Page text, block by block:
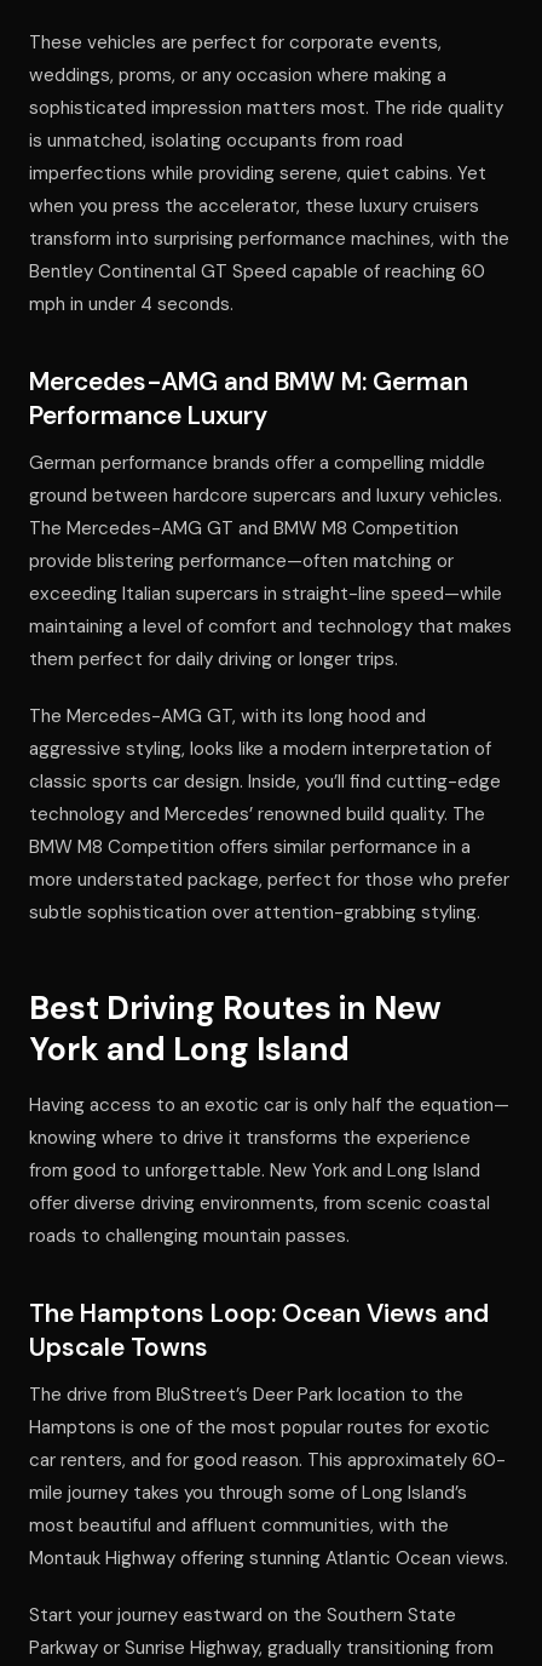
These vehicles are perfect for corporate events,
weddings, proms, or any occasion where making a
sophisticated impression matters most. The ride quality
is unmatched, isolating occupants from road
imperfections while providing serene, quiet cabins. Yet
when you press the accelerator, these luxury cruisers
transform into surprising performance machines, with the
Bentley Continental GT Speed capable of reaching 60
mph in under 4 seconds.
Mercedes-AMG and BMW M: German
Performance Luxury
German performance brands offer a compelling middle
ground between hardcore supercars and luxury vehicles.
The Mercedes-AMG GT and BMW M8 Competition
provide blistering performance—often matching or
exceeding Italian supercars in straight-line speed—while
maintaining a level of comfort and technology that makes
them perfect for daily driving or longer trips.
The Mercedes-AMG GT, with its long hood and
aggressive styling, looks like a modern interpretation of
classic sports car design. Inside, you’ll find cutting-edge
technology and Mercedes’ renowned build quality. The
BMW M8 Competition offers similar performance in a
more understated package, perfect for those who prefer
subtle sophistication over attention-grabbing styling.
Best Driving Routes in New
York and Long Island
Having access to an exotic car is only half the equation—
knowing where to drive it transforms the experience
from good to unforgettable. New York and Long Island
offer diverse driving environments, from scenic coastal
roads to challenging mountain passes.
The Hamptons Loop: Ocean Views and
Upscale Towns
The drive from BluStreet’s Deer Park location to the
Hamptons is one of the most popular routes for exotic
car renters, and for good reason. This approximately 60-
mile journey takes you through some of Long Island’s
most beautiful and affluent communities, with the
Montauk Highway offering stunning Atlantic Ocean views.
Start your journey eastward on the Southern State
Parkway or Sunrise Highway, gradually transitioning from